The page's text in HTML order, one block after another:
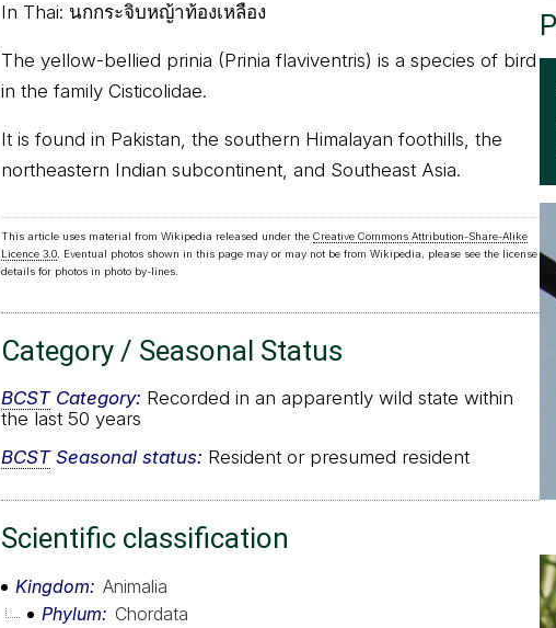
In Thai: นกกระจิบหญ้าท้องเหลือง
The yellow-bellied prinia (Prinia flaviventris) is a species of bird
in the family Cisticolidae.
It is found in Pakistan, the southern Himalayan foothills, the
northeastern Indian subcontinent, and Southeast Asia.
This article uses material from Wikipedia released under the Creative Commons Attribution-Share-Alike
Licence 3.0. Eventual photos shown in this page may or may not be from Wikipedia, please see the license
details for photos in photo by-lines.
Category / Seasonal Status
BCSTCategory: Recorded in an apparently wild state within
the last 50 years
BCSTSeasonal status: Resident or presumed resident
Scientific classification
Kingdom
Animalia
Phylum
Chordata